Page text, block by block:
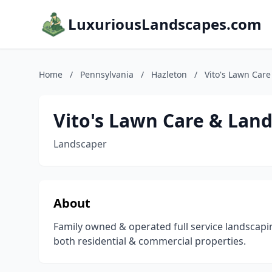
LuxuriousLandscapes.com
Home / Pennsylvania / Hazleton / Vito's Lawn
Vito's Lawn Care &
Landscaper
About
Family owned & operated full service
both residential & commercial properties.